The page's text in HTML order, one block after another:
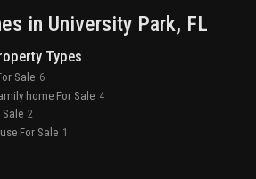
in University Park, FL
Types
Sale 6
home For Sale 4
Sale 2
For Sale 1